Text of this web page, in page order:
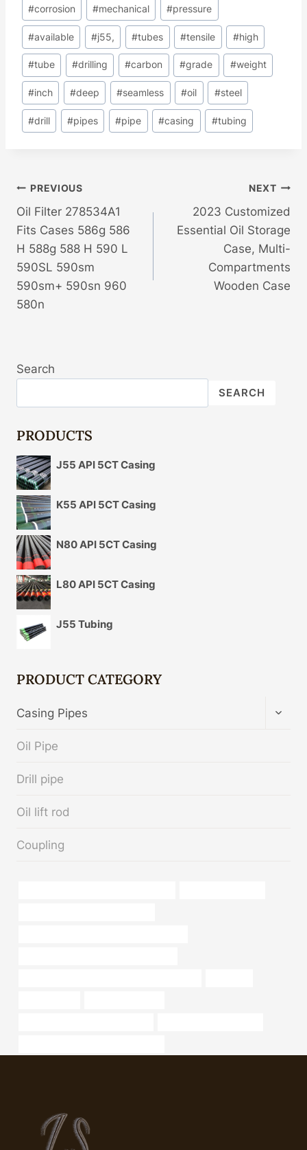
#corrosion #mechanical #pressure
#available #j55, #tubes #tensile #high
#tube #drilling #carbon #grade #weight
#inch #deep #seamless #oil #steel
#drill #pipes #pipe #casing #tubing
Post
Navigation
PREVIOUS
Oil Filter 278534A1
Fits Cases 586g 586
H 588g 588 H 590 L
590SL 590sm
590sm+ 590sn 960
580n
NEXT
2023 Customized
Essential Oil Storage
Case, Multi-
Compartments
Wooden Case
Search
SEARCH
PRODUCTS
J55 API 5CT Casing
K55 API 5CT Casing
N80 API 5CT Casing
L80 API 5CT Casing
J55 Tubing
PRODUCT CATEGORY
Casing Pipes
Oil Pipe
Drill pipe
Oil lift rod
Coupling